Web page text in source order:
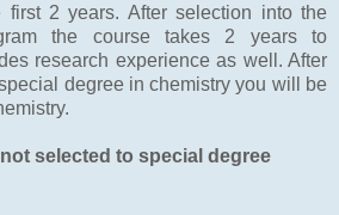
first 2 years. After selection into the
the course takes 2 years to
research experience as well. After
degree in chemistry you will be
selected to special degree